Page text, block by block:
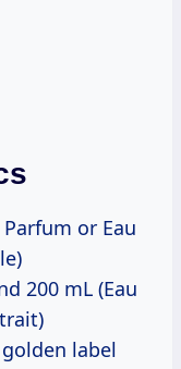
or Eau
200 mL (Eau
label